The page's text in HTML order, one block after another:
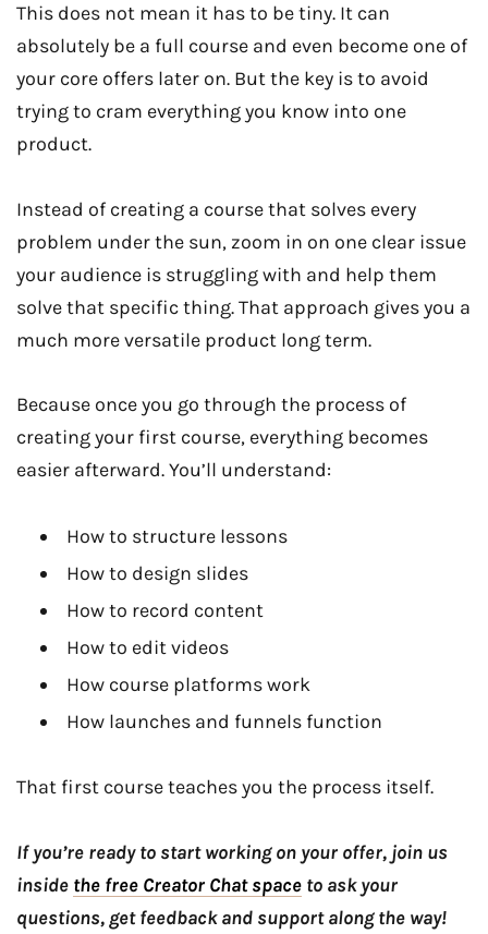
This does not mean it has to be tiny. It can
absolutely be a full course and even become one of
your core offers later on. But the key is to avoid
trying to cram everything you know into one
product.
Instead of creating a course that solves every
problem under the sun, zoom in on one clear issue
your audience is struggling with and help them
solve that specific thing. That approach gives you a
much more versatile product long term.
Because once you go through the process of
creating your first course, everything becomes
easier afterward. You’ll understand:
How to structure lessons
How to design slides
How to record content
How to edit videos
How course platforms work
How launches and funnels function
That first course teaches you the process itself.
If you’re ready to start working on your offer, join us
inside the free Creator Chat space to ask your
questions, get feedback and support along the way!